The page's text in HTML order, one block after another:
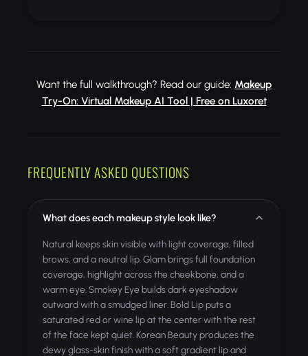
Want the full walkthrough? Read our guide: Makeup
Try-On: Virtual Makeup AI Tool | Free on Luxoret
FREQUENTLY ASKED QUESTIONS
What does each makeup style look like?
Natural keeps skin visible with light coverage, filled
brows, and a neutral lip. Glam brings full foundation
coverage, highlight across the cheekbone, and a
warm eye. Smokey Eye builds dark eyeshadow
outward with a smudged liner. Bold Lip puts a
saturated red or wine lip at the center with the rest
of the face kept quiet. Korean Beauty produces the
dewy glass-skin finish with a soft gradient lip and